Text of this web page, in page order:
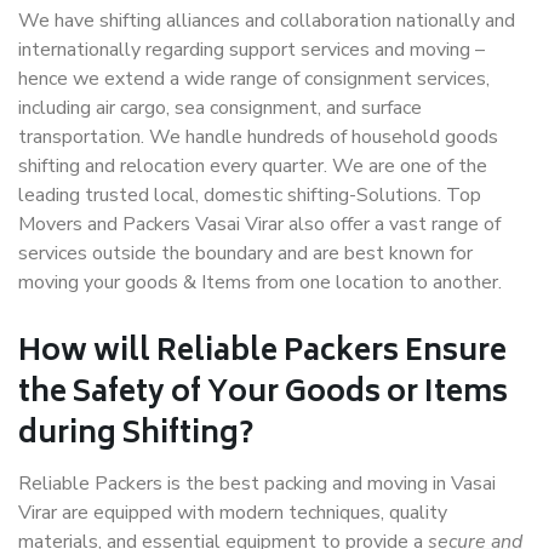
We have shifting alliances and collaboration nationally and
internationally regarding support services and moving –
hence we extend a wide range of consignment services,
including air cargo, sea consignment, and surface
transportation. We handle hundreds of household goods
shifting and relocation every quarter. We are one of the
leading trusted local, domestic shifting-Solutions. Top
Movers and Packers Vasai Virar also offer a vast range of
services outside the boundary and are best known for
moving your goods & Items from one location to another.
How willReliable PackersEnsure
the Safety of Your Goods or Items
during Shifting?
Reliable Packers is the best packing and moving in Vasai
Virar are equipped with modern techniques, quality
materials, and essential equipment to provide a secure and